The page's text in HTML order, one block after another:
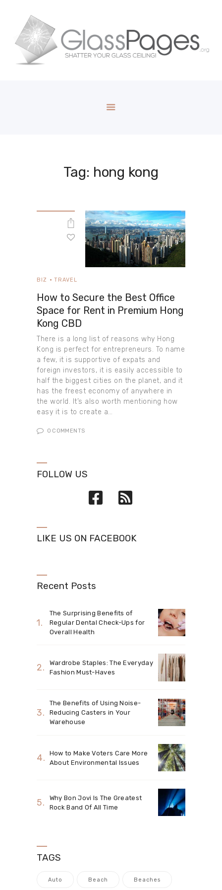
Tag: hong kong
BIZ TRAVEL
How to Secure the Best Office
Space for Rent in Premium Hong
Kong CBD
There is a long list of reasons why Hong
Kong is perfect for entrepreneurs. To name
a few, it is supportive of expats and
foreign investors, it is easily accessible to
half the biggest cities on the planet, and it
has the freest economy of anywhere in
the world. It’s also worth mentioning how
easy it is to create a…
0 COMMENTS
FOLLOW US
LIKE US ON FACEBOOK
Recent Posts
The Surprising Benefits of
Regular Dental Check-Ups for
Overall Health
Wardrobe Staples: The Everyday
Fashion Must-Haves
The Benefits of Using Noise-
Reducing Casters in Your
Warehouse
How to Make Voters Care More
About Environmental Issues
Why Bon Jovi Is The Greatest
Rock Band Of All Time
TAGS
Auto Beach Beaches